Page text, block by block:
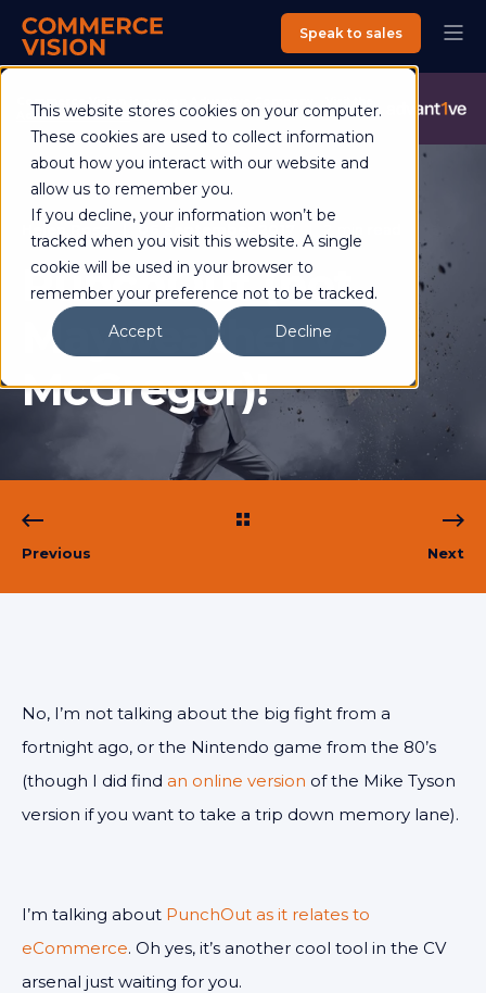
This website stores cookies on your computer.
These cookies are used to collect information
about how you interact with our website and
allow us to remember you.
If you decline, your information won’t be
tracked when you visit this website. A single
cookie will be used in your browser to
remember your preference not to be tracked.
Accept
Decline
Commerce Vision is now an Advantive Company.
Advantive Website
Speak to sales
Helen Ross 06 September 2017
PunchOut (not
Mayweather vs
McGregor)!
Previous Next
No, I’m not talking about the big fight from a
fortnight ago, or the Nintendo game from the 80’s
(though I did find an online version of the Mike Tyson
version if you want to take a trip down memory lane).
I’m talking about PunchOut as it relates to
eCommerce. Oh yes, it’s another cool tool in the CV
arsenal just waiting for you.